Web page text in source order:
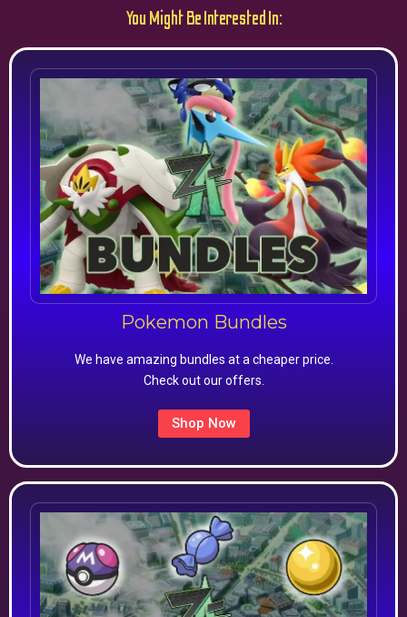
You Might Be Interested In:
Pokemon Bundles
We have amazing bundles at a cheaper price.
Check out our offers.
Shop Now